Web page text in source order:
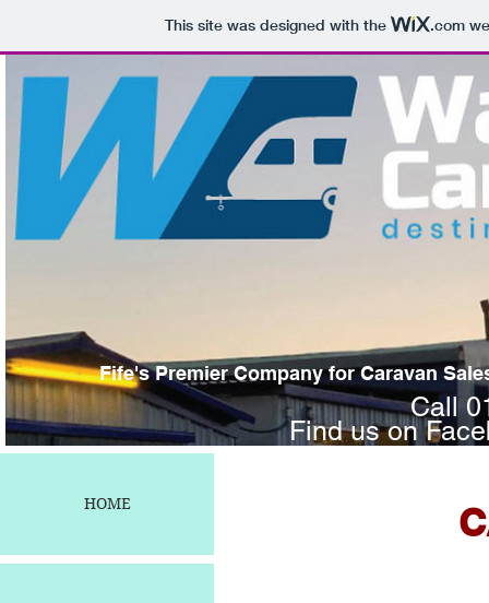
This site was designed with the .com
Fife's Premier Company for Caravan
Call
Find us on
HOME